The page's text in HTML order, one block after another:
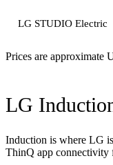
LG STUDIO Electric
Prices are approximate
LG
Induction is where LG
ThinQ app connectivity